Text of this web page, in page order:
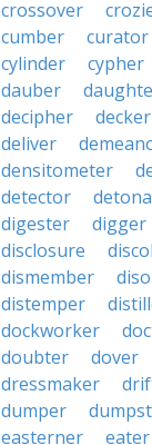
crossover
cumber
curator
cylinder
cypher
dauber
decipher
decker
deliver
densitometer
detector
digester
digger
disclosure
dismember
distemper
dockworker
doubter
dover
dressmaker
dumper
easterner
eater